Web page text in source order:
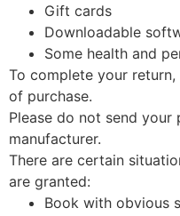
Gift cards
Downloadable
Some health and
To complete your
of purchase.
Please do not send
manufacturer.
There are certain
are granted:
Book with obvious